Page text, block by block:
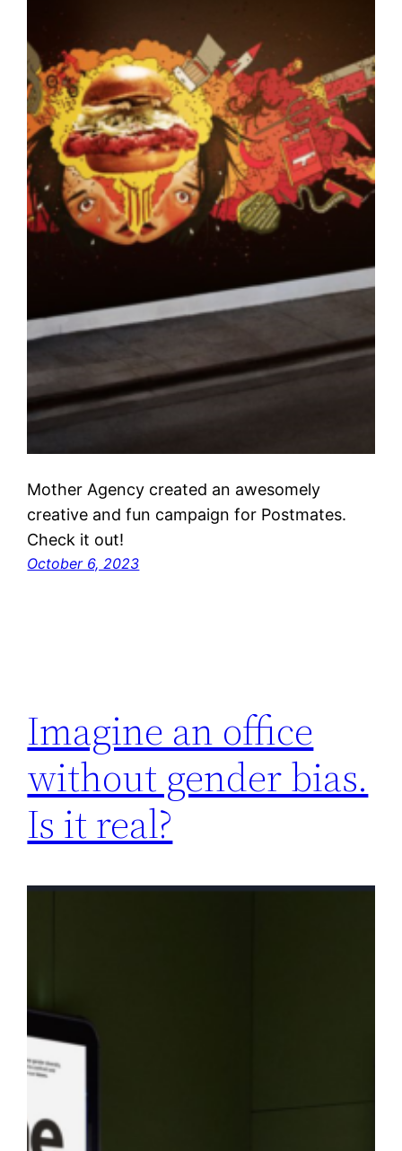
Mother Agency created an awesomely
creative and fun campaign for Postmates.
Check it out!
October 6, 2023
Imagine an office
without gender bias.
Is it real?